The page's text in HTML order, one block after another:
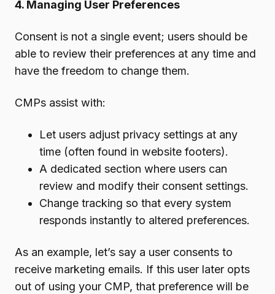
4. Managing User Preferences
Consent is not a single event; users should be
able to review their preferences at any time and
have the freedom to change them.
CMPs assist with:
Let users adjust privacy settings at any
time (often found in website footers).
A dedicated section where users can
review and modify their consent settings.
Change tracking so that every system
responds instantly to altered preferences.
As an example, let’s say a user consents to
receive marketing emails. If this user later opts
out of using your CMP, that preference will be